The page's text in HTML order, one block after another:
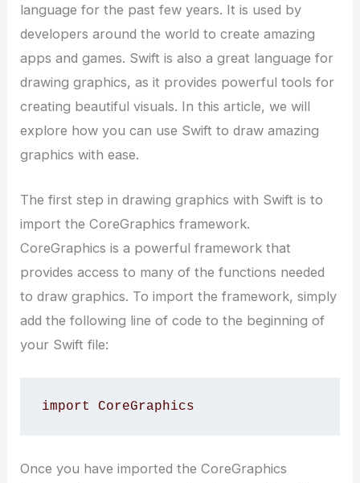
language for the past few years. It is used by
developers around the world to create amazing
apps and games. Swift is also a great language for
drawing graphics, as it provides powerful tools for
creating beautiful visuals. In this article, we will
explore how you can use Swift to draw amazing
graphics with ease.
The first step in drawing graphics with Swift is to
import the CoreGraphics framework.
CoreGraphics is a powerful framework that
provides access to many of the functions needed
to draw graphics. To import the framework, simply
add the following line of code to the beginning of
your Swift file:
import CoreGraphics
Once you have imported the CoreGraphics